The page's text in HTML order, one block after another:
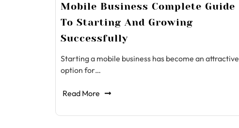
Mobile Business Complete Guide
To Starting And Growing
Successfully
Starting a mobile business has become an attractive
option for…
Read More